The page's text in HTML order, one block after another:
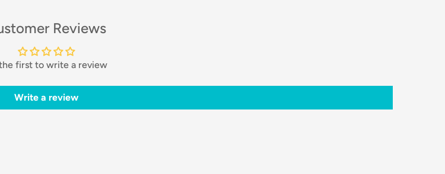
Reviews
first to write a review
Write a review